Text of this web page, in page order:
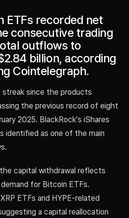
ETFs recorded net
consecutive trading
outflows to
billion, according
Cointelegraph.
since the products
the previous record of eight
2025. BlackRock's iShares
identified as one of the main
capital withdrawal reflects
for Bitcoin ETFs.
ETFs and HYPE-related
a capital reallocation